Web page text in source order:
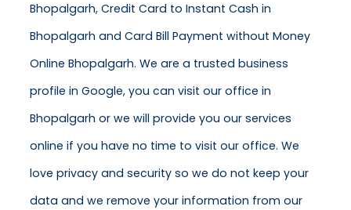
Bhopalgarh, Credit Card to Instant Cash in
Bhopalgarh and Card Bill Payment without Money
Online Bhopalgarh. We are a trusted business
profile in Google, you can visit our office in
Bhopalgarh or we will provide you our services
online if you have no time to visit our office. We
love privacy and security so we do not keep your
data and we remove your information from our